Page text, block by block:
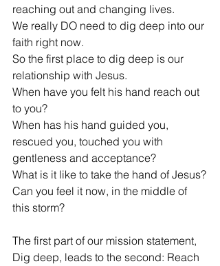
reaching out and changing lives.
We really DO need to dig deep into our
faith right now.
So the first place to dig deep is our
relationship with Jesus.
When have you felt his hand reach out
to you?
When has his hand guided you,
rescued you, touched you with
gentleness and acceptance?
What is it like to take the hand of Jesus?
Can you feel it now, in the middle of
this storm?
The first part of our mission statement,
Dig deep, leads to the second: Reach